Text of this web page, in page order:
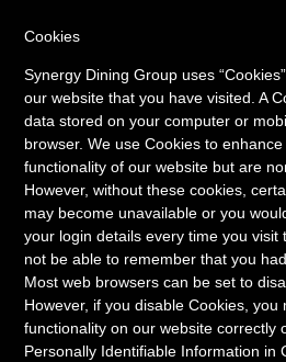
Cookies
Synergy Dining Group uses
our website that you have visited. A
data stored on your computer or
browser. We use Cookies to
functionality of our website but are
However, without these cookies,
may become unavailable or you
your login details every time you visit
not be able to remember that you
Most web browsers can be set to
However, if you disable Cookies,
functionality on our website correctly
Personally Identifiable Information in